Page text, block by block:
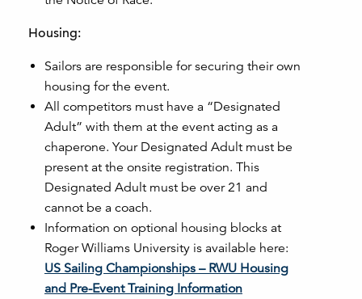
Housing:
Sailors are responsible for securing their own
housing for the event.
All competitors must have a “Designated
Adult” with them at the event acting as a
chaperone. Your Designated Adult must be
present at the onsite registration. This
Designated Adult must be over 21 and
cannot be a coach.
Information on optional housing blocks at
Roger Williams University is available here:
US Sailing Championships – RWU Housing
and Pre-Event Training Information